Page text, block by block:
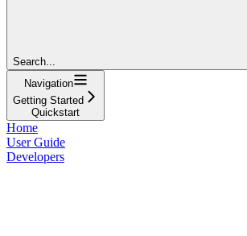
Search...
Navigation
Getting Started
Quickstart
Home
User Guide
Developers